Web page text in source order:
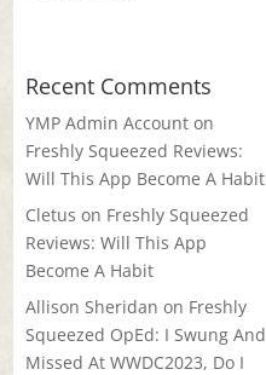
Recent Comments
YMP Admin Account on
Freshly Squeezed Reviews:
Will This App Become A Habit
Cletus on Freshly Squeezed
Reviews: Will This App
Become A Habit
Allison Sheridan on Freshly
Squeezed OpEd: I Swung And
Missed At WWDC2023, Do I